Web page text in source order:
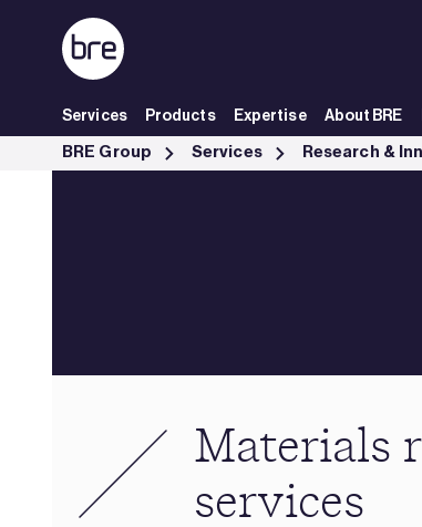
Skip to Main Content
Services Products Expertise About BRE
Materials research services - BRE Group
BRE Group Services Research &
Materials
services